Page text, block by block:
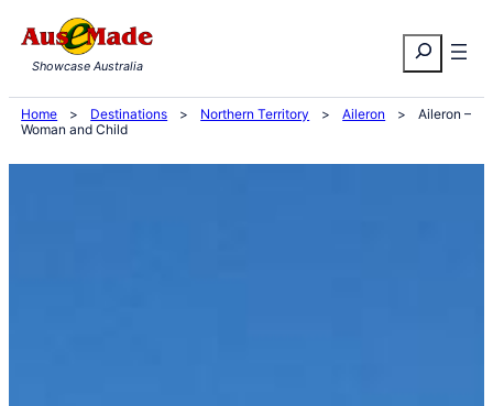
to
content
Search
Showcase Australia
Home > Destinations > Northern Territory > Aileron >
Aileron –
Woman and Child